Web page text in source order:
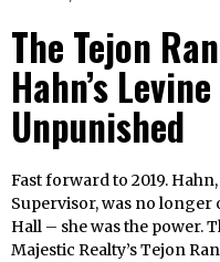
The Tejon
Hahn’s
Unpunished
Fast forward to 2019.
Supervisor, was no
Hall – she was the power.
Majestic Realty’s Tejon